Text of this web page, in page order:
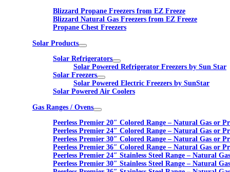
Blizzard Propane Freezers from EZ Freeze
Blizzard Natural Gas Freezers from EZ Freeze
Propane Chest Freezers
Solar Products
Solar Refrigerators
Solar Powered Refrigerator Freezers by Sun Star
Solar Freezers
Solar Powered Electric Freezers by SunStar
Solar Powered Air Coolers
Gas Ranges / Ovens
Peerless Premier 20″ Colored Range – Natural Gas or
Peerless Premier 24″ Colored Range – Natural Gas or
Peerless Premier 30″ Colored Range – Natural Gas or
Peerless Premier 36″ Colored Range – Natural Gas or
Peerless Premier 24″ Stainless Steel Range – Natural
Peerless Premier 30″ Stainless Steel Range – Natural